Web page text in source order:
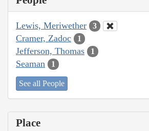
Lewis, Meriwether 3
Cramer, Zadoc 1
Jefferson, Thomas 1
Seaman 1
See all People
Place